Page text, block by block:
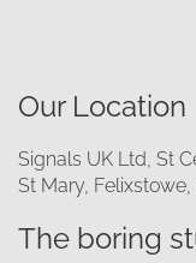
Our Location
Signals UK Ltd, St
St Mary, Felixstowe,
The boring